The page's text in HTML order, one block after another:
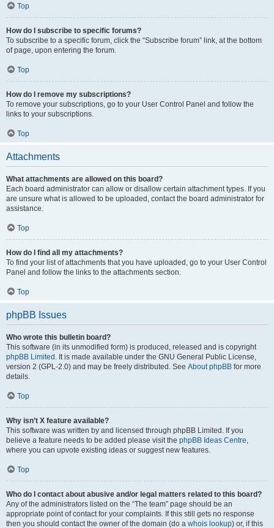
Top
How do I subscribe to specific forums?
To subscribe to a specific forum, click the “Subscribe forum” link, at the bottom
of page, upon entering the forum.
Top
How do I remove my subscriptions?
To remove your subscriptions, go to your User Control Panel and follow the
links to your subscriptions.
Top
Attachments
What attachments are allowed on this board?
Each board administrator can allow or disallow certain attachment types. If you
are unsure what is allowed to be uploaded, contact the board administrator for
assistance.
Top
How do I find all my attachments?
To find your list of attachments that you have uploaded, go to your User Control
Panel and follow the links to the attachments section.
Top
phpBB Issues
Who wrote this bulletin board?
This software (in its unmodified form) is produced, released and is copyright
phpBB Limited . It is made available under the GNU General Public License,
version 2 (GPL-2.0) and may be freely distributed. See About phpBB for more
details.
Top
Why isn’t X feature available?
This software was written by and licensed through phpBB Limited. If you
believe a feature needs to be added please visit the phpBB Ideas Centre,
where you can upvote existing ideas or suggest new features.
Top
Who do I contact about abusive and/or legal matters related to this board?
Any of the administrators listed on the “The team” page should be an
appropriate point of contact for your complaints. If this still gets no response
then you should contact the owner of the domain (do a whois lookup) or, if this